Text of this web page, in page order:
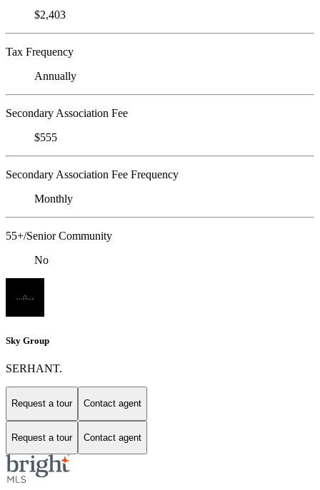
$2,403
Tax Frequency
Annually
Secondary Association Fee
$555
Secondary Association Fee Frequency
Monthly
55+/Senior Community
No
Sky Group
SERHANT.
Request a tour Contact agent
Request a tour Contact agent